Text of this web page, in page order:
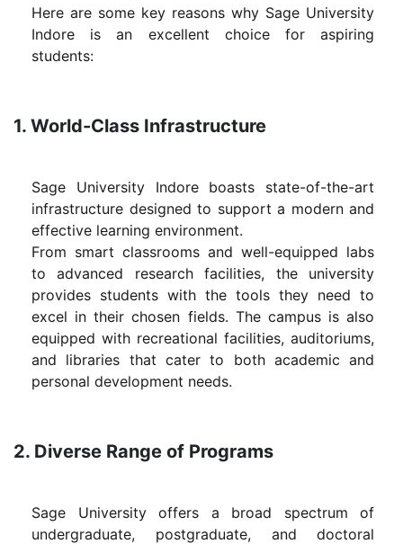
Here are some key reasons why Sage University
Indore is an excellent choice for aspiring
students:
1. World-Class Infrastructure
Sage University Indore boasts state-of-the-art
infrastructure designed to support a modern and
effective learning environment.
From smart classrooms and well-equipped labs
to advanced research facilities, the university
provides students with the tools they need to
excel in their chosen fields. The campus is also
equipped with recreational facilities, auditoriums,
and libraries that cater to both academic and
personal development needs.
2. Diverse Range of Programs
Sage University offers a broad spectrum of
undergraduate, postgraduate, and doctoral